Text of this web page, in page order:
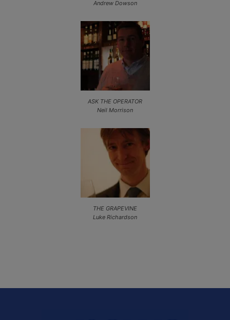
Andrew Dowson
ASK THE OPERATOR
Neil Morrison
THE GRAPEVINE
Luke Richardson